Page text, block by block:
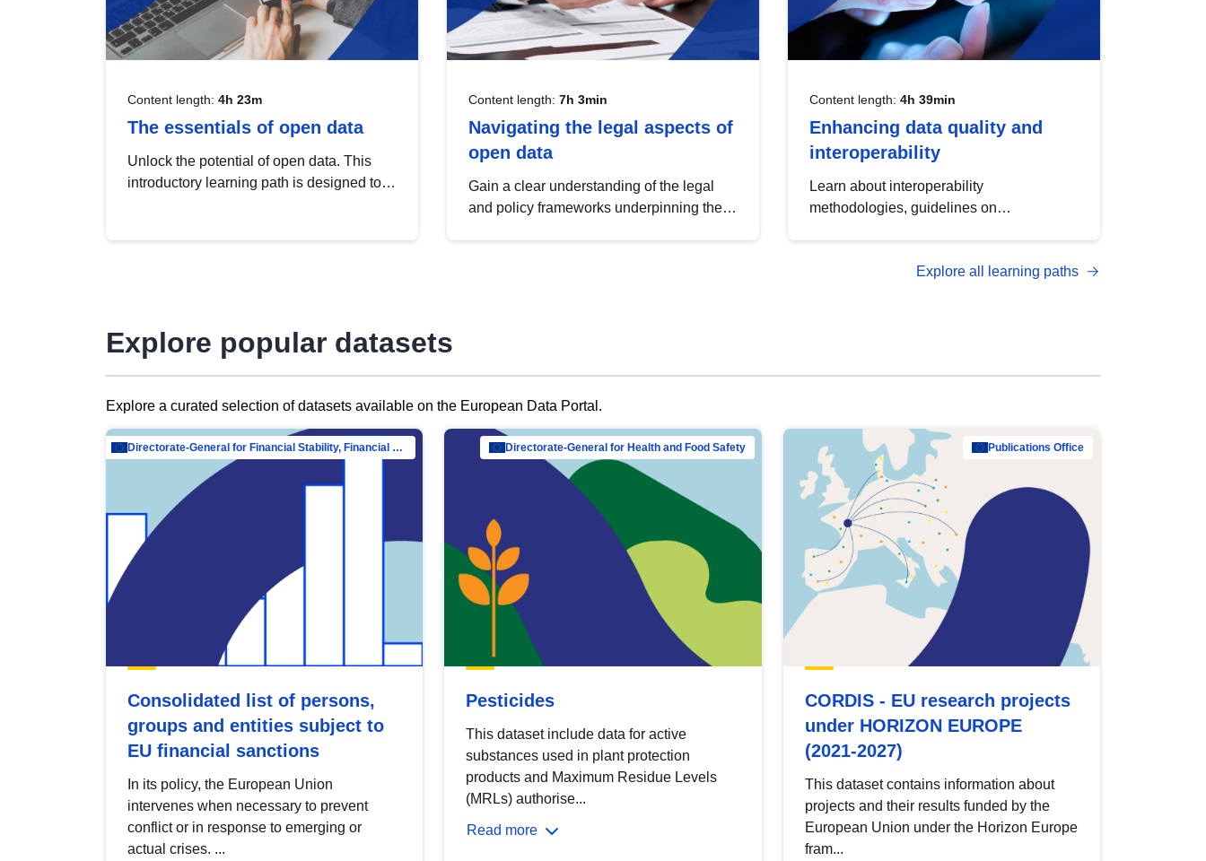
Content length: 4h 23m
The essentials of open data
Unlock the potential of open data. This
introductory learning path is designed to
Content length: 7h 3min
Navigating the legal aspects of
open data
Gain a clear understanding of the legal
and policy frameworks underpinning the
Content length: 4h 39min
Enhancing data quality and
interoperability
Learn about interoperability
methodologies, guidelines on
open data, from foundational quality
Explore all learning paths
Explore popular datasets
Explore a curated selection of datasets available on the European Data Portal.
Directorate-General for Financial Stability, Financial Services and Capital Mar…
Consolidated list of persons,
groups and entities subject to
EU financial sanctions
In its policy, the European Union
intervenes when necessary to prevent
conflict or in response to emerging or
actual crises. ...
Directorate-General for Health and Food Safety
Pesticides
This dataset include data for active
substances used in plant protection
products and Maximum Residue Levels
(MRLs) authorise...
Read more
Publications Office
CORDIS - EU research projects
under HORIZON EUROPE
(2021-2027)
This dataset contains information about
projects and their results funded by the
European Union under the Horizon Europe
fram...